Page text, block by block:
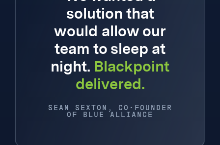
solution that
would allow our
team to sleep at
night. Blackpoint
delivered.
SEAN SEXTON, CO-FOUNDER
OF BLUE ALLIANCE